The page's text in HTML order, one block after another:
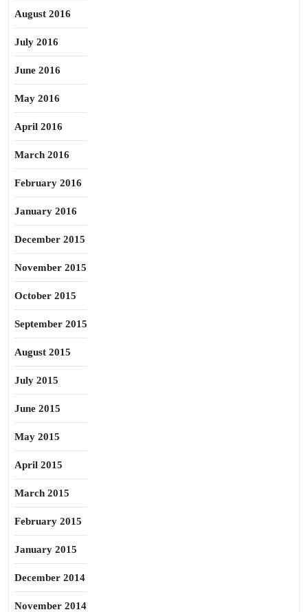
August 2016
July 2016
June 2016
May 2016
April 2016
March 2016
February 2016
January 2016
December 2015
November 2015
October 2015
September 2015
August 2015
July 2015
June 2015
May 2015
April 2015
March 2015
February 2015
January 2015
December 2014
November 2014